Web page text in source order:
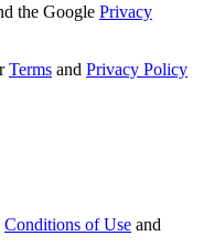
the Google Privacy
Terms and Privacy Policy
Conditions of Use and